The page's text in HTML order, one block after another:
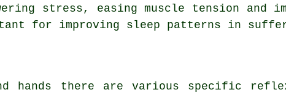
stress, easing muscle tension and
for improving sleep patterns in
hands there are various specific reflex